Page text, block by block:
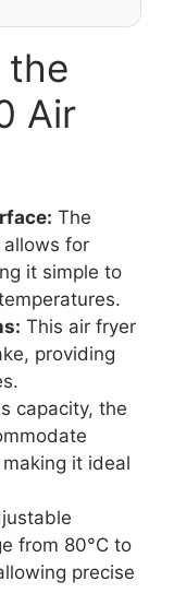
the
Air
The
for
it simple to
This air fryer
providing
capacity, the
it ideal
from 80°C to
precise